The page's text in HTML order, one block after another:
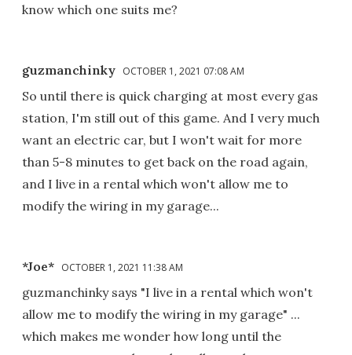
know which one suits me?
guzmanchinky OCTOBER 1, 2021 07:08 AM
So until there is quick charging at most every gas
station, I'm still out of this game. And I very much
want an electric car, but I won't wait for more
than 5-8 minutes to get back on the road again,
and I live in a rental which won't allow me to
modify the wiring in my garage...
*Joe* OCTOBER 1, 2021 11:38 AM
guzmanchinky says "I live in a rental which won't
allow me to modify the wiring in my garage" ...
which makes me wonder how long until the